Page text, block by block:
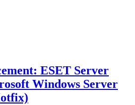
ESET Server
Windows Server